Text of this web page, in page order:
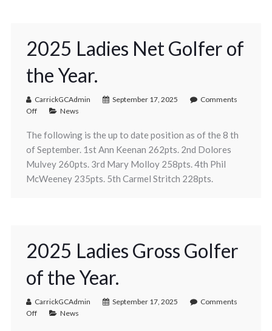
2025 Ladies Net Golfer of
the Year.
CarrickGCAdmin September 17, 2025
Comments
Off
News
The following is the up to date position as of the 8 th
of September. 1st Ann Keenan 262pts. 2nd Dolores
Mulvey 260pts. 3rd Mary Molloy 258pts. 4th Phil
McWeeney 235pts. 5th Carmel Stritch 228pts.
2025 Ladies Gross Golfer
of the Year.
CarrickGCAdmin September 17, 2025
Comments
Off
News